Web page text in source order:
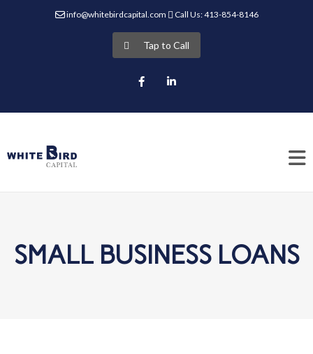
info@whitebirdcapital.com Call Us: 413-854-8146
Tap to Call
FacebookLinkedIn
SMALL BUSINESS LOANS